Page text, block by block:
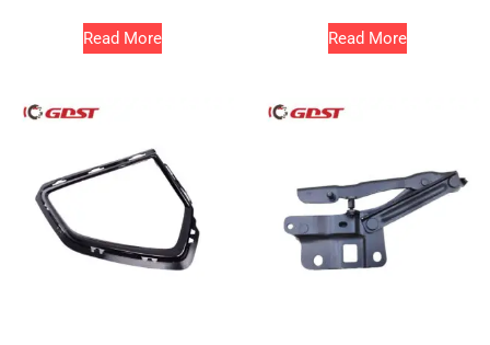
Read More Read More